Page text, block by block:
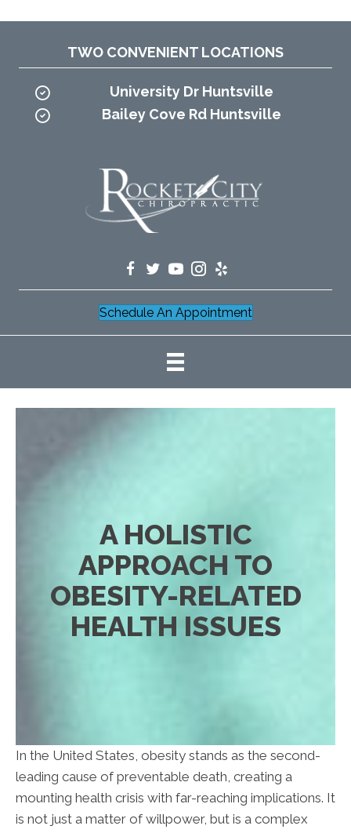
TWO CONVENIENT LOCATIONS
University Dr Huntsville
Bailey Cove Rd Huntsville
Schedule An Appointment
A HOLISTIC
APPROACH TO
OBESITY-RELATED
HEALTH ISSUES
In the United States, obesity stands as the second-
leading cause of preventable death, creating a
mounting health crisis with far-reaching implications. It
is not just a matter of willpower, but is a complex